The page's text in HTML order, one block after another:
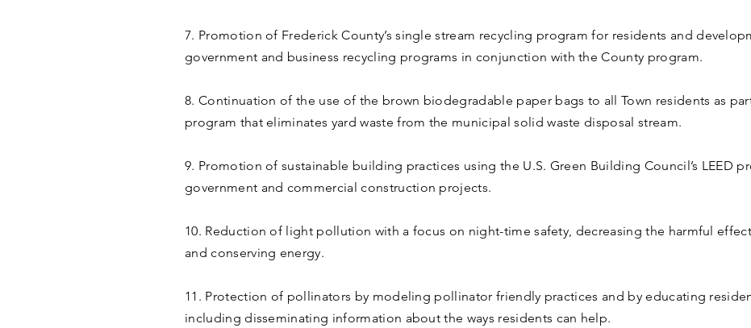
7. Promotion of Frederick County’s single stream recycling program for residents and
government and business recycling programs in conjunction with the County program.
8. Continuation of the use of the brown biodegradable paper bags to all Town residents as
program that eliminates yard waste from the municipal solid waste disposal stream.
9. Promotion of sustainable building practices using the U.S. Green Building Council’s LEED
government and commercial construction projects.
10. Reduction of light pollution with a focus on night-time safety, decreasing the harmful
and conserving energy.
11. Protection of pollinators by modeling pollinator friendly practices and by educating
including disseminating information about the ways residents can help.